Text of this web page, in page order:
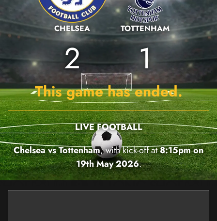
CHELSEA
2
TOTTENHAM
1
This game has ended.
LIVE FOOTBALL
Chelsea vs Tottenham, with kick-off at8:15pm on
19th May 2026.